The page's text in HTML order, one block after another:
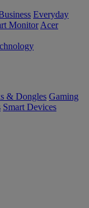
Everyday
Monitor Acer
& Dongles Gaming
Smart Devices